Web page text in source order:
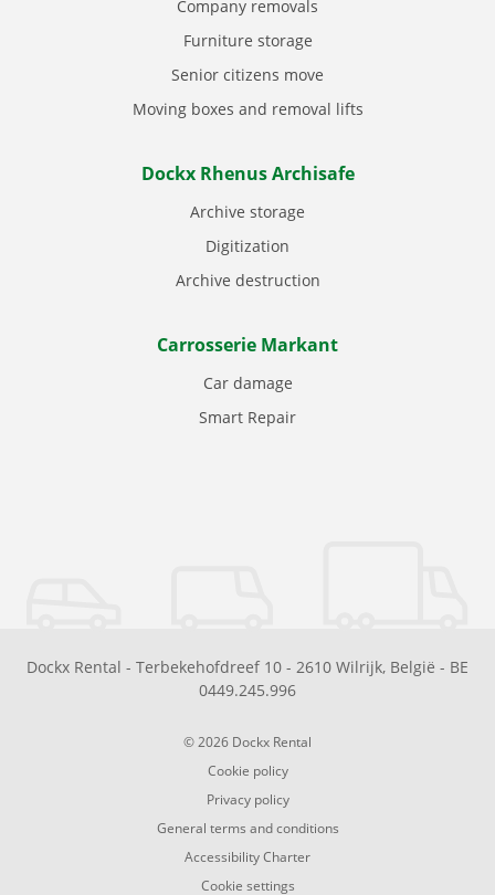
Company removals
Furniture storage
Senior citizens move
Moving boxes and removal lifts
Dockx Rhenus Archisafe
Archive storage
Digitization
Archive destruction
Carrosserie Markant
Car damage
Smart Repair
Dockx Rental - Terbekehofdreef 10 - 2610 Wilrijk, België - BE
0449.245.996
© 2026 Dockx Rental
Cookie policy
Privacy policy
General terms and conditions
Accessibility Charter
Cookie settings